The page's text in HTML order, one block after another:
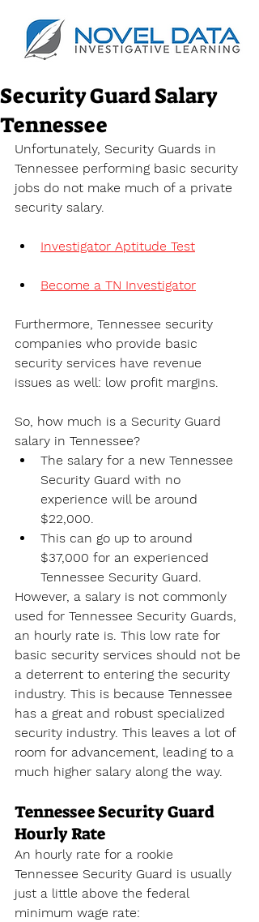
Security Guard Salary
Tennessee
Unfortunately, Security Guards in
Tennessee performing basic security
jobs do not make much of a private
security salary.
Investigator Aptitude Test
Become a TN Investigator
Furthermore, Tennessee security
companies who provide basic
security services have revenue
issues as well: low profit margins.
So, how much is a Security Guard
salary in Tennessee?
The salary for a new Tennessee
Security Guard with no
experience will be around
$22,000.
This can go up to around
$37,000 for an experienced
Tennessee Security Guard.
However, a salary is not commonly
used for Tennessee Security Guards,
an hourly rate is. This low rate for
basic security services should not be
a deterrent to entering the security
industry. This is because Tennessee
has a great and robust specialized
security industry. This leaves a lot of
room for advancement, leading to a
much higher salary along the way.
Tennessee Security Guard
Hourly Rate
An hourly rate for a rookie
Tennessee Security Guard is usually
just a little above the federal
minimum wage rate: